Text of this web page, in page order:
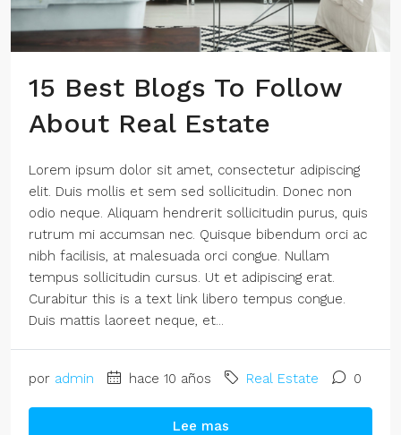
15 Best Blogs To Follow
About Real Estate
Lorem ipsum dolor sit amet, consectetur adipiscing
elit. Duis mollis et sem sed sollicitudin. Donec non
odio neque. Aliquam hendrerit sollicitudin purus, quis
rutrum mi accumsan nec. Quisque bibendum orci ac
nibh facilisis, at malesuada orci congue. Nullam
tempus sollicitudin cursus. Ut et adipiscing erat.
Curabitur this is a text link libero tempus congue.
Duis mattis laoreet neque, et...
por admin hace 10 años Real Estate 0
Lee mas